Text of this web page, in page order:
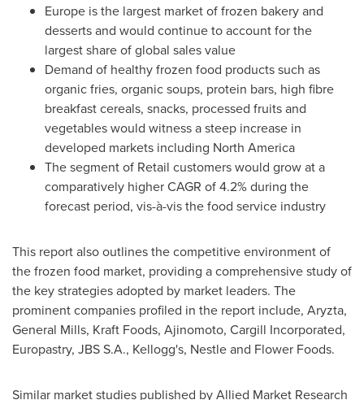
Europe is the largest market of frozen bakery and
desserts and would continue to account for the
largest share of global sales value
Demand of healthy frozen food products such as
organic fries, organic soups, protein bars, high fibre
breakfast cereals, snacks, processed fruits and
vegetables would witness a steep increase in
developed markets including North America
The segment of Retail customers would grow at a
comparatively higher CAGR of 4.2% during the
forecast period, vis-à-vis the food service industry
This report also outlines the competitive environment of
the frozen food market, providing a comprehensive study of
the key strategies adopted by market leaders. The
prominent companies profiled in the report include, Aryzta,
General Mills, Kraft Foods, Ajinomoto, Cargill Incorporated,
Europastry, JBS S.A., Kellogg's, Nestle and Flower Foods.
Similar market studies published by Allied Market Research